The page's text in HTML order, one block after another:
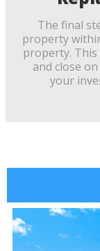
The final
property
property.
and close
your